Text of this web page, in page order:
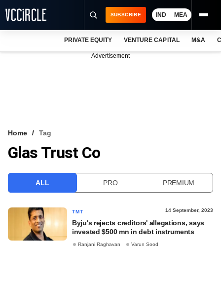
VCC INTELLIGENCE
SUBSCRIBE IND MEA
PRIVATE EQUITY VENTURE CAPITAL M&A
Advertisement
Home Tag
Glas Trust Co
ALL PRO PREMIUM
TMT 14 September, 2023
Byju's rejects creditors' allegations, says
invested $500 mn in debt instruments
Ranjani Raghavan Varun Sood